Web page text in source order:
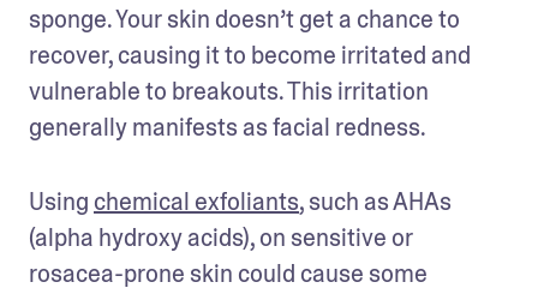
sponge. Your skin doesn’t get a chance to
recover, causing it to become irritated and
vulnerable to breakouts. This irritation
generally manifests as facial redness.
Using chemical exfoliants, such as AHAs
(alpha hydroxy acids), on sensitive or
rosacea-prone skin could cause some